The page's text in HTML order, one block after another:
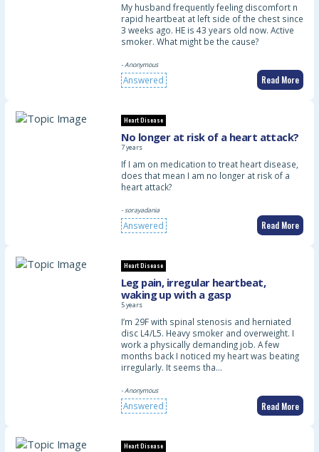
My husband frequently feeling discomfort n
rapid heartbeat at left side of the chest since
3 weeks ago. HE is 43 years old now. Active
smoker. What might be the cause?
- Anonymous
Answered Read More
Heart Disease
No longer at risk of a heart attack?
7 years
If I am on medication to treat heart disease,
does that mean I am no longer at risk of a
heart attack?
- sorayadania
Answered Read More
Heart Disease
Leg pain, irregular heartbeat,
waking up with a gasp
5 years
I’m 29F with spinal stenosis and herniated
disc L4/L5. Heavy smoker and overweight. I
work a physically demanding job. A few
months back I noticed my heart was beating
irregularly. It seems tha…
- Anonymous
Answered Read More
Heart Disease